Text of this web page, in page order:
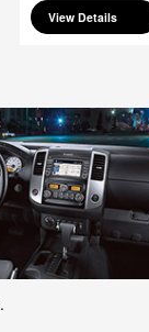
View Details